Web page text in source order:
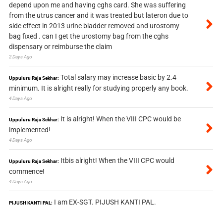
depend upon me and having cghs card. She was suffering
from the utrus cancer and it was treated but lateron due to
side effect in 2013 urine bladder removed and urostomy
bag fixed . can I get the urostomy bag from the cghs
dispensary or reimburse the claim
2 Days Ago
Uppuluru Raja Sekhar: Total salary may increase basic by 2.4
minimum. It is alright really for studying properly any book.
4 Days Ago
Uppuluru Raja Sekhar: It is alright! When the VIII CPC would be
implemented!
4 Days Ago
Uppuluru Raja Sekhar: Itbis alright! When the VIII CPC would
commence!
4 Days Ago
PIJUSH KANTI PAL: I am EX-SGT. PIJUSH KANTI PAL.